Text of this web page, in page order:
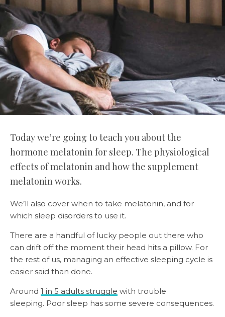
Today we’re going to teach you about the
hormone melatonin for sleep. The physiological
effects of melatonin and how the supplement
melatonin works.
We’ll also cover when to take melatonin, and for
which sleep disorders to use it.
There are a handful of lucky people out there who
can drift off the moment their head hits a pillow. For
the rest of us, managing an effective sleeping cycle is
easier said than done.
Around 1 in 5 adults struggle with trouble
sleeping. Poor sleep has some severe consequences.